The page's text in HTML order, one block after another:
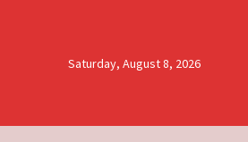
Saturday, August 8, 2026